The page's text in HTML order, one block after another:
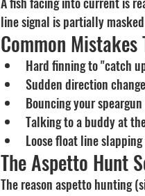
line signal is partially
Common Mistakes
Hard finning to "catch
Sudden direction
Bouncing your
Talking to a buddy at
Loose float line
The Aspetto Hunt
The reason aspetto hunting